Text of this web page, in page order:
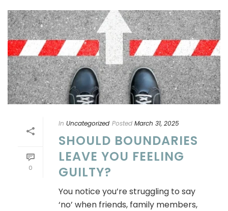
0
In Uncategorized Posted March 31, 2025
SHOULD BOUNDARIES
LEAVE YOU FEELING
GUILTY?
You notice you’re struggling to say
‘no’ when friends, family members,